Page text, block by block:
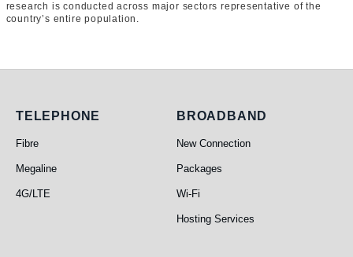
research is conducted across major sectors representative of the
country’s entire population.
Telephone
TELEPHONE
Fibre
Megaline
4G/LTE
Broadband
BROADBAND
New Connection
Packages
Wi-Fi
Hosting Services